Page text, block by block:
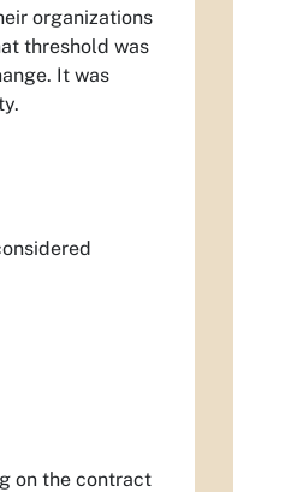
organizations
threshold was
It was
on the contract